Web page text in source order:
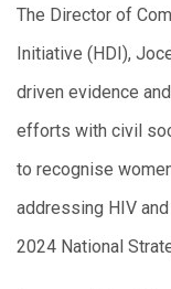
The Director of
Initiative (HDI),
driven evidence
efforts with civil
to recognise
addressing HIV
2024 National